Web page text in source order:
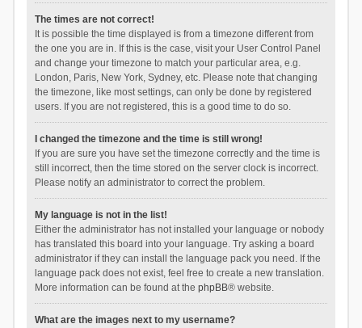
The times are not correct!
It is possible the time displayed is from a timezone different from
the one you are in. If this is the case, visit your User Control Panel
and change your timezone to match your particular area, e.g.
London, Paris, New York, Sydney, etc. Please note that changing
the timezone, like most settings, can only be done by registered
users. If you are not registered, this is a good time to do so.
I changed the timezone and the time is still wrong!
If you are sure you have set the timezone correctly and the time is
still incorrect, then the time stored on the server clock is incorrect.
Please notify an administrator to correct the problem.
My language is not in the list!
Either the administrator has not installed your language or nobody
has translated this board into your language. Try asking a board
administrator if they can install the language pack you need. If the
language pack does not exist, feel free to create a new translation.
More information can be found at the phpBB® website.
What are the images next to my username?